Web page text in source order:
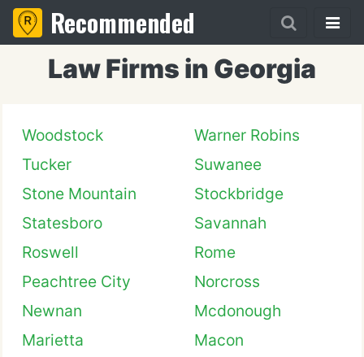
Recommended
Law Firms in Georgia
Woodstock
Warner Robins
Tucker
Suwanee
Stone Mountain
Stockbridge
Statesboro
Savannah
Roswell
Rome
Peachtree City
Norcross
Newnan
Mcdonough
Marietta
Macon